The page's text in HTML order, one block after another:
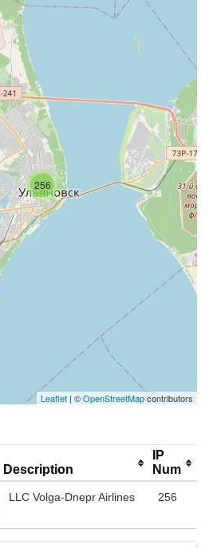
256
Leaflet | ©OpenStreetMapcontributors
Description
IP
Num
LLC Volga-Dnepr Airlines 256